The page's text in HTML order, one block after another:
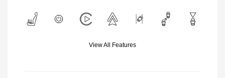
View All Features